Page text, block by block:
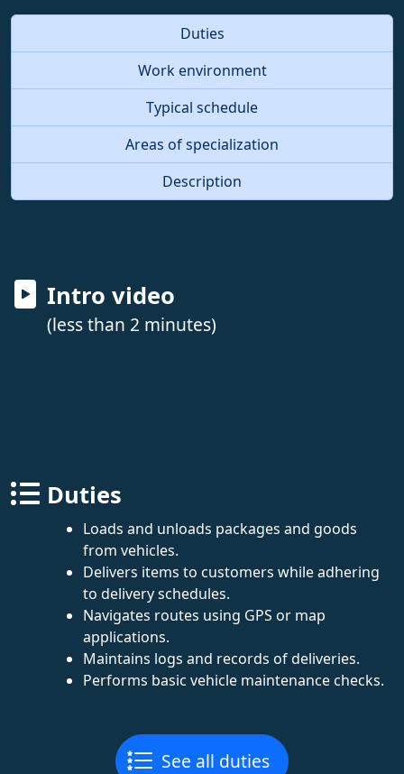
Duties
Work environment
Typical schedule
Areas of specialization
Description
Intro video
(less than 2 minutes)
Duties
Loads and unloads packages and goods
from vehicles.
Delivers items to customers while adhering
to delivery schedules.
Navigates routes using GPS or map
applications.
Maintains logs and records of deliveries.
Performs basic vehicle maintenance checks.
See all duties